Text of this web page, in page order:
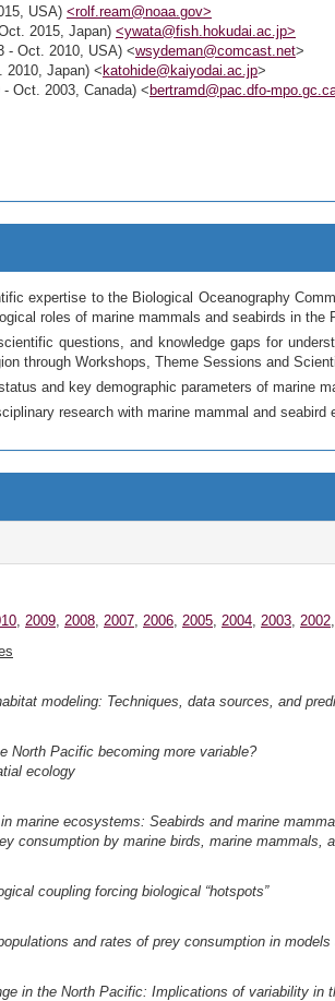
USA) <rolf.ream@noaa.gov>
2015, Japan) <ywata@fish.hokudai.ac.jp>
- Oct. 2010, USA) <wsydeman@comcast.net>
2010, Japan) < katohide@kaiyodai.ac.jp>
Oct. 2003, Canada) < bertramd@pac.dfo-
expertise to the Biological Oceanography
roles of marine mammals and seabirds in the
questions, and knowledge gaps for
through Workshops, Theme Sessions and
and key demographic parameters of marine
research with marine mammal and
, 2009, 2008, 2007, 2006, 2005, 2004, 2003, 2002,
modeling: Techniques, data sources, and
North Pacific becoming more variable?
ecology
marine ecosystems: Seabirds and marine
consumption by marine birds, marine mammals,
coupling forcing biological “hotspots”
and rates of prey consumption in
in the North Pacific: Implications of variability